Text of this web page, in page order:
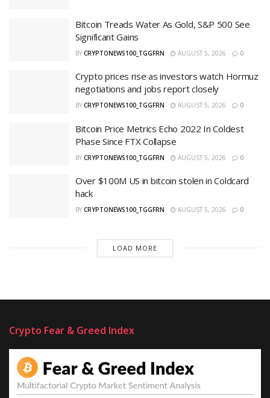
Bitcoin Treads Water As Gold, S&P 500 See
Significant Gains
BY CRYPTONEWS100_TGGFRN AUGUST 5, 2026 0
Crypto prices rise as investors watch Hormuz
negotiations and jobs report closely
BY CRYPTONEWS100_TGGFRN AUGUST 5, 2026 0
Bitcoin Price Metrics Echo 2022 In Coldest
Phase Since FTX Collapse
BY CRYPTONEWS100_TGGFRN AUGUST 5, 2026 0
Over $100M US in bitcoin stolen in Coldcard
hack
BY CRYPTONEWS100_TGGFRN AUGUST 5, 2026 0
LOAD MORE
Crypto Fear & Greed Index